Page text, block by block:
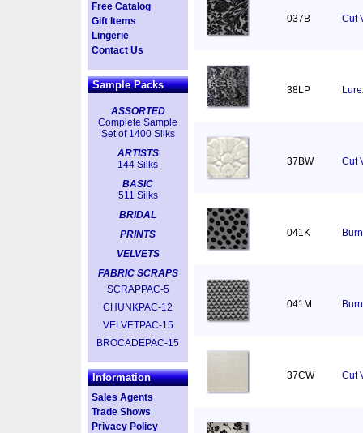
Free Catalog
Gift Items
Lingerie
Contact Us
Sample Packs
ASSORTED
Complete Sample
Set of 1400 Silks
ARTISTS
144 Silks
BASIC
511 Silks
BRIDAL
PRINTS
VELVETS
FABRIC SCRAPS
SCRAPPAC-5
CHUNKPAC-12
VELVETPAC-15
BROCADEPAC-15
Information
Sales Agents
Trade Shows
Privacy Policy
037B Cut
38LP
37BW Cut
041K
041M
37CW Cut